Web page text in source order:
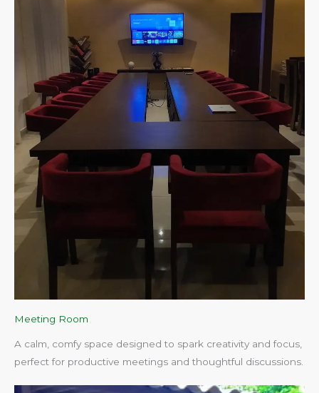
Meeting Room
A calm, comfy space designed to spark creativity and focus,
perfect for productive meetings and thoughtful discussions.